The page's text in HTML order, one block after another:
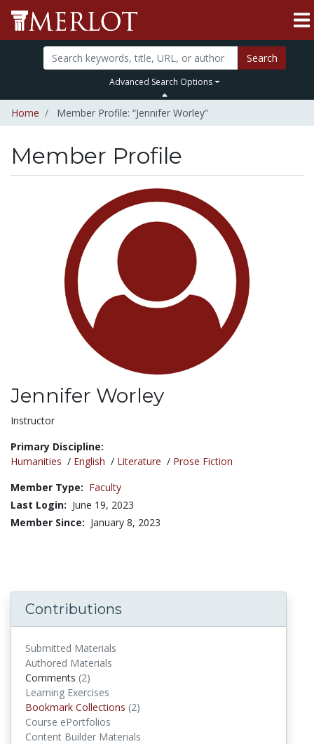
Search
Advanced Search Options
Home Member Profile: “Jennifer Worley”
Member Profile
Jennifer Worley
Title:
Instructor
Primary Discipline:
Humanities / English / Literature / Prose Fiction
Member Type: Faculty
Last Login: June 19, 2023
Member Since: January 8, 2023
Contributions
Submitted Materials
Authored Materials
Comments (2)
Learning Exercises
Bookmark Collections (2)
Course ePortfolios
Content Builder Materials